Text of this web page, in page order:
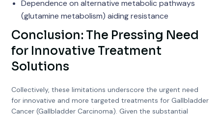
Dependence on alternative metabolic pathways
(glutamine metabolism) aiding resistance
Conclusion: The Pressing Need
for Innovative Treatment
Solutions
Collectively, these limitations underscore the urgent need
for innovative and more targeted treatments for Gallbladder
Cancer (Gallbladder Carcinoma). Given the substantial